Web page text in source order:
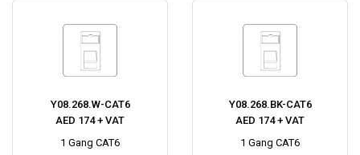
Y08.268.W-CAT6
AED 174 + VAT
1 Gang CAT6
Y08.268.BK-CAT6
AED 174 + VAT
1 Gang CAT6